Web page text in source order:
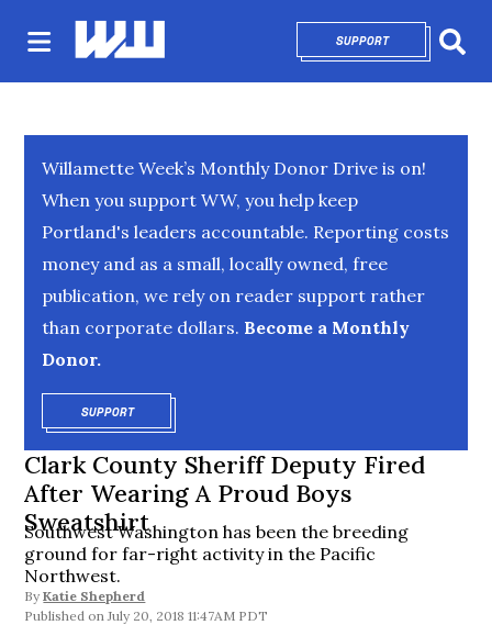
SUPPORTOPENS IN NEW
Willamette Week’s Monthly Donor Drive is on!
When you support WW, you help keep
Portland's leaders accountable. Reporting costs
money and as a small, locally owned, free
publication, we rely on reader support rather
than corporate dollars. Become a Monthly
Donor.
SUPPORTOPENS IN NEW WINDOW
Clark County Sheriff Deputy Fired
After Wearing A Proud Boys
Sweatshirt
Southwest Washington has been the breeding
ground for far-right activity in the Pacific
Northwest.
By Katie Shepherd
July 20, 2018 11:47AM PDT